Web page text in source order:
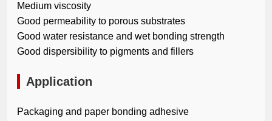
Medium viscosity
Good permeability to porous substrates
Good water resistance and wet bonding strength
Good dispersibility to pigments and fillers
Application
Packaging and paper bonding adhesive